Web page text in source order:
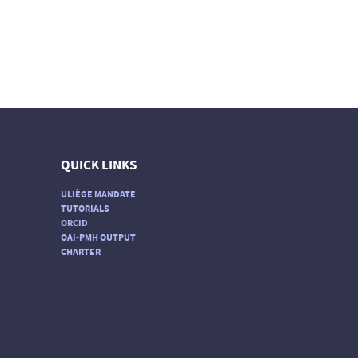
QUICK LINKS
ULIÈGE MANDATE
TUTORIALS
ORCID
OAI-PMH OUTPUT
CHARTER